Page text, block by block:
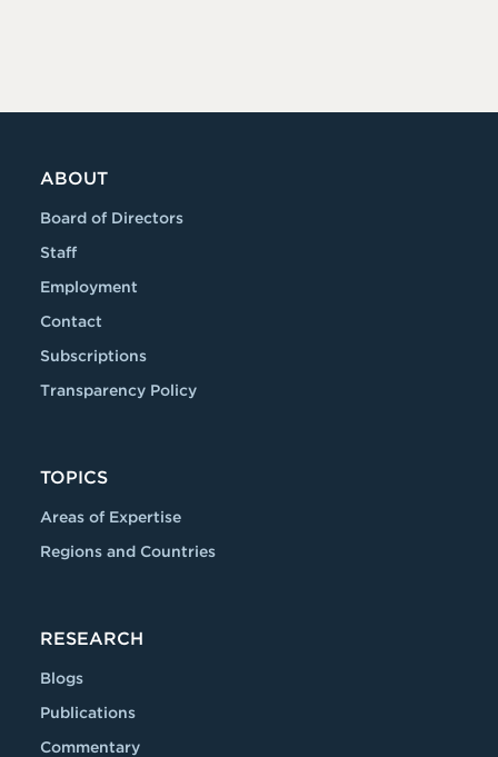
ABOUT
Board of Directors
Staff
Employment
Contact
Subscriptions
Transparency Policy
TOPICS
Areas of Expertise
Regions and Countries
RESEARCH
Blogs
Publications
Commentary